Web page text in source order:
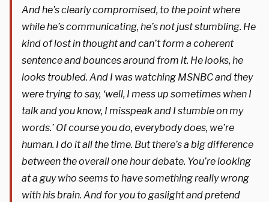
And he’s clearly compromised, to the point where
while he’s communicating, he’s not just stumbling. He
kind of lost in thought and can’t form a coherent
sentence and bounces around from it. He looks, he
looks troubled. And I was watching MSNBC and they
were trying to say, ‘well, I mess up sometimes when I
talk and you know, I misspeak and I stumble on my
words.’ Of course you do, everybody does, we’re
human. I do it all the time. But there’s a big difference
between the overall one hour debate. You’re looking
at a guy who seems to have something really wrong
with his brain. And for you to gaslight and pretend